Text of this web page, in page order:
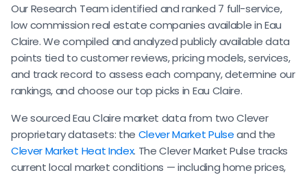
Our Research Team identified and ranked 7 full-service,
low commission real estate companies available in Eau
Claire. We compiled and analyzed publicly available data
points tied to customer reviews, pricing models, services,
and track record to assess each company, determine our
rankings, and choose our top picks in Eau Claire.
We sourced Eau Claire market data from two Clever
proprietary datasets: the Clever Market Pulseand the
Clever Market Heat Index. The Clever Market Pulse tracks
current local market conditions — including home prices,